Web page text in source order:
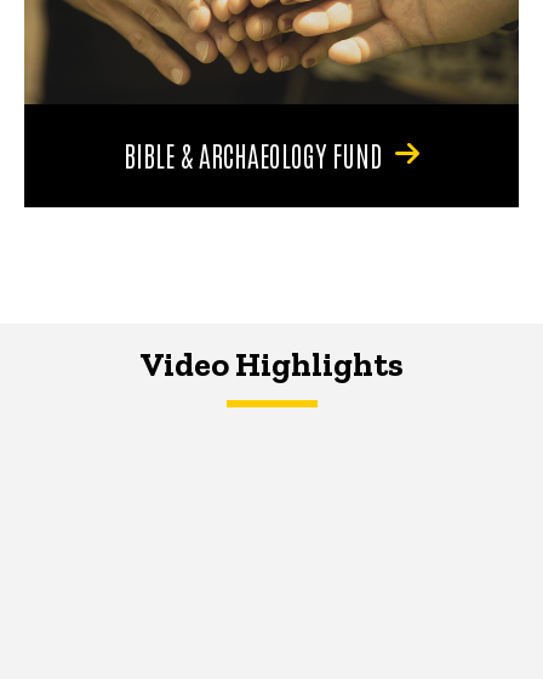
BIBLE & ARCHAEOLOGY FUND
Video Highlights